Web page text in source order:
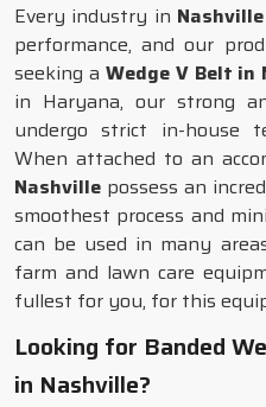
Every industry in Nashville
performance, and our
seeking a Wedge V Belt in
in Haryana, our strong
undergo strict in-house
When attached to an
Nashville possess an
smoothest process and
can be used in many
farm and lawn care
fullest for you, for this
Looking for Banded
in Nashville?